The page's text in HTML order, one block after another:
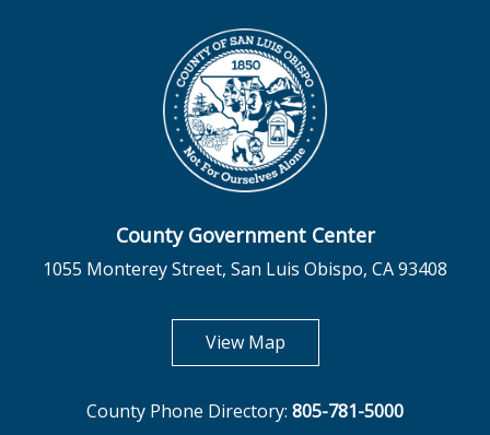
County Government Center
1055 Monterey Street, San Luis Obispo, CA 93408
View Mapopens in new tab
County Phone Directory: 805-781-5000